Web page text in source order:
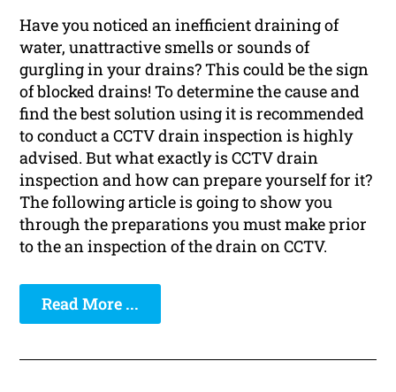
Have you noticed an inefficient draining of
water, unattractive smells or sounds of
gurgling in your drains? This could be the sign
of blocked drains! To determine the cause and
find the best solution using it is recommended
to conduct a CCTV drain inspection is highly
advised. But what exactly is CCTV drain
inspection and how can prepare yourself for it?
The following article is going to show you
through the preparations you must make prior
to the an inspection of the drain on CCTV.
Read More ...